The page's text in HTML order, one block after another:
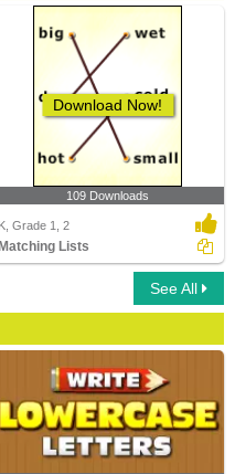
Download Now!
109 Downloads
K, Grade 1, 2
Matching Lists
See All